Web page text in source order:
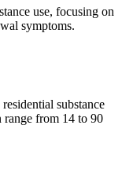
use, focusing on
symptoms.
substance
range from 14 to 90